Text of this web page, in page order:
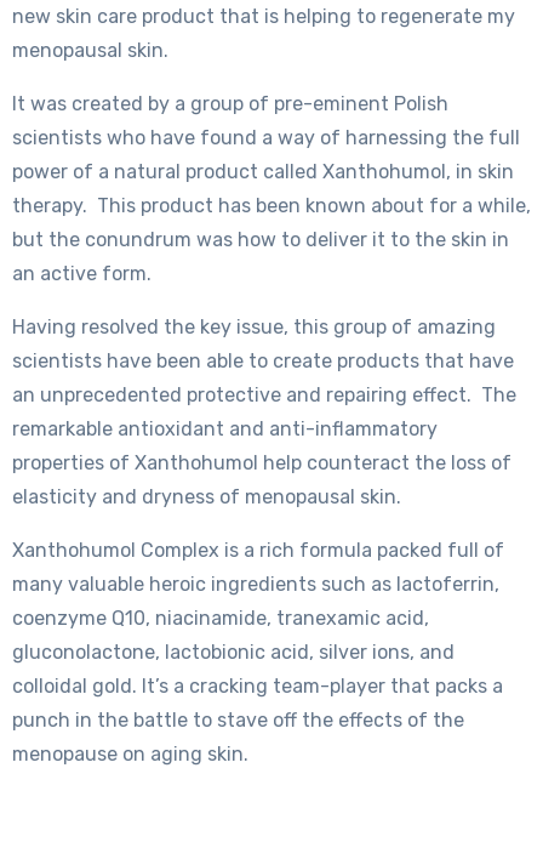
new skin care product that is helping to regenerate my
menopausal skin.
It was created by a group of pre-eminent Polish
scientists who have found a way of harnessing the full
power of a natural product called Xanthohumol, in skin
therapy. This product has been known about for a while,
but the conundrum was how to deliver it to the skin in
an active form.
Having resolved the key issue, this group of amazing
scientists have been able to create products that have
an unprecedented protective and repairing effect. The
remarkable antioxidant and anti-inflammatory
properties of Xanthohumol help counteract the loss of
elasticity and dryness of menopausal skin.
Xanthohumol Complex is a rich formula packed full of
many valuable heroic ingredients such as lactoferrin,
coenzyme Q10, niacinamide, tranexamic acid,
gluconolactone, lactobionic acid, silver ions, and
colloidal gold. It’s a cracking team-player that packs a
punch in the battle to stave off the effects of the
menopause on aging skin.